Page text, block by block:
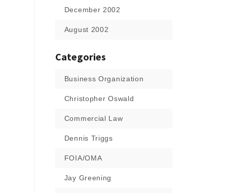
December 2002
August 2002
Categories
Business Organization
Christopher Oswald
Commercial Law
Dennis Triggs
FOIA/OMA
Jay Greening